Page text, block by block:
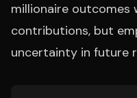
millionaire outcomes
contributions, but
uncertainty in future